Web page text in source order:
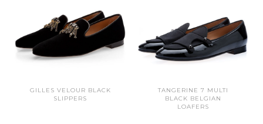
GILLES VELOUR BLACK
SLIPPERS
TANGERINE 7 MULTI
BLACK BELGIAN
LOAFERS